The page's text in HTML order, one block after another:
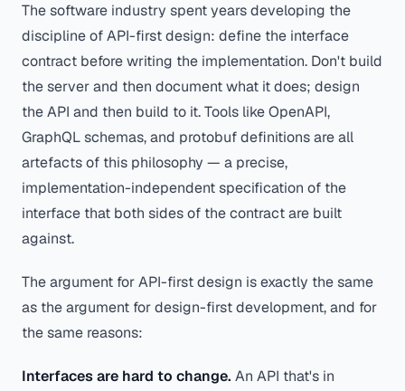
The software industry spent years developing the
discipline of API-first design: define the interface
contract before writing the implementation. Don't build
the server and then document what it does; design
the API and then build to it. Tools like OpenAPI,
GraphQL schemas, and protobuf definitions are all
artefacts of this philosophy — a precise,
implementation-independent specification of the
interface that both sides of the contract are built
against.
The argument for API-first design is exactly the same
as the argument for design-first development, and for
the same reasons:
Interfaces are hard to change. An API that's in